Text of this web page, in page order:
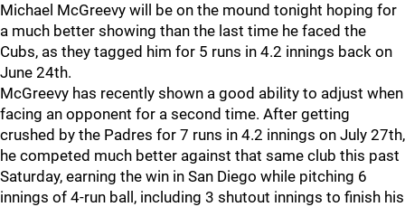
Michael McGreevy will be on the mound tonight hoping for
a much better showing than the last time he faced the
Cubs, as they tagged him for 5 runs in 4.2 innings back on
June 24th.
McGreevy has recently shown a good ability to adjust when
facing an opponent for a second time. After getting
crushed by the Padres for 7 runs in 4.2 innings on July 27th,
he competed much better against that same club this past
Saturday, earning the win in San Diego while pitching 6
innings of 4-run ball, including 3 shutout innings to finish his